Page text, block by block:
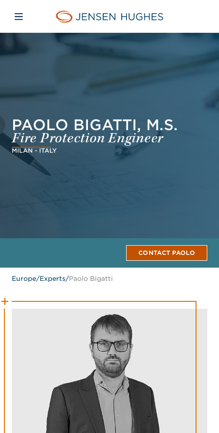
Jensen Hughes Europe
Open mobile navigation
PAOLO BIGATTI, M.S.
Fire Protection Engineer
MILAN - ITALY
CONTACT PAOLO
Europe/Experts/Paolo Bigatti